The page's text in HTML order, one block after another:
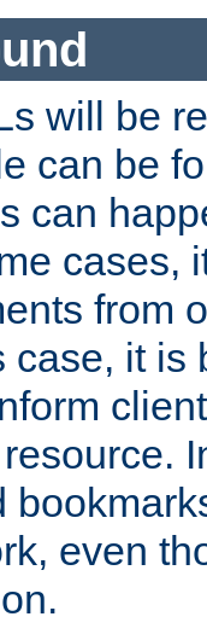
will be
can be
can
cases,
from
case, it
even